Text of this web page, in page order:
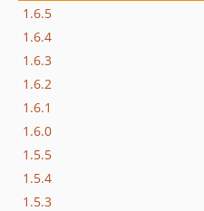
1.6.5
1.6.4
1.6.3
1.6.2
1.6.1
1.6.0
1.5.5
1.5.4
1.5.3